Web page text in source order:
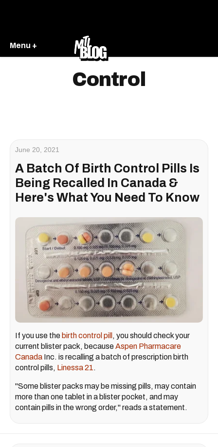
Menu +
Control
June 20, 2021
A Batch Of Birth Control Pills Is
Being Recalled In Canada &
Here's What You Need To Know
If you use the birth control pill , you should check your
current blister pack, becauseAspen Pharmacare
Canada Inc. is recalling a batch of prescription birth
control pills, Linessa 21.
"Some blister packs may be missing pills, may contain
more than one tablet in a blister pocket, and may
contain pills in the wrong order," reads a statement.